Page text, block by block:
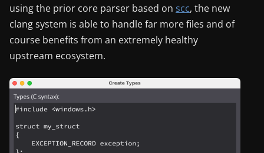
using the prior core parser based on scc, the new
clang system is able to handle far more files and of
course benefits from an extremely healthy
upstream ecosystem.